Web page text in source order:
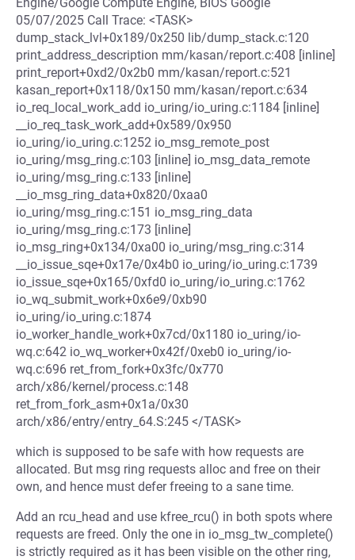
05/07/2025 Call Trace: <TASK>
dump_stack_lvl+0x189/0x250 lib/dump_stack.c:120
print_address_description mm/kasan/report.c:408 [inline]
print_report+0xd2/0x2b0 mm/kasan/report.c:521
kasan_report+0x118/0x150 mm/kasan/report.c:634
io_req_local_work_add io_uring/io_uring.c:1184 [inline]
__io_req_task_work_add+0x589/0x950
io_uring/io_uring.c:1252 io_msg_remote_post
io_uring/msg_ring.c:103 [inline] io_msg_data_remote
io_uring/msg_ring.c:133 [inline]
__io_msg_ring_data+0x820/0xaa0
io_uring/msg_ring.c:151 io_msg_ring_data
io_uring/msg_ring.c:173 [inline]
io_msg_ring+0x134/0xa00 io_uring/msg_ring.c:314
__io_issue_sqe+0x17e/0x4b0 io_uring/io_uring.c:1739
io_issue_sqe+0x165/0xfd0 io_uring/io_uring.c:1762
io_wq_submit_work+0x6e9/0xb90
io_uring/io_uring.c:1874
io_worker_handle_work+0x7cd/0x1180 io_uring/io-
wq.c:642 io_wq_worker+0x42f/0xeb0 io_uring/io-
wq.c:696 ret_from_fork+0x3fc/0x770
arch/x86/kernel/process.c:148
ret_from_fork_asm+0x1a/0x30
arch/x86/entry/entry_64.S:245 </TASK>
which is supposed to be safe with how requests are
allocated. But msg ring requests alloc and free on their
own, and hence must defer freeing to a sane time.
Add an rcu_head and use kfree_rcu() in both spots where
requests are freed. Only the one in io_msg_tw_complete()
is strictly required as it has been visible on the other ring,